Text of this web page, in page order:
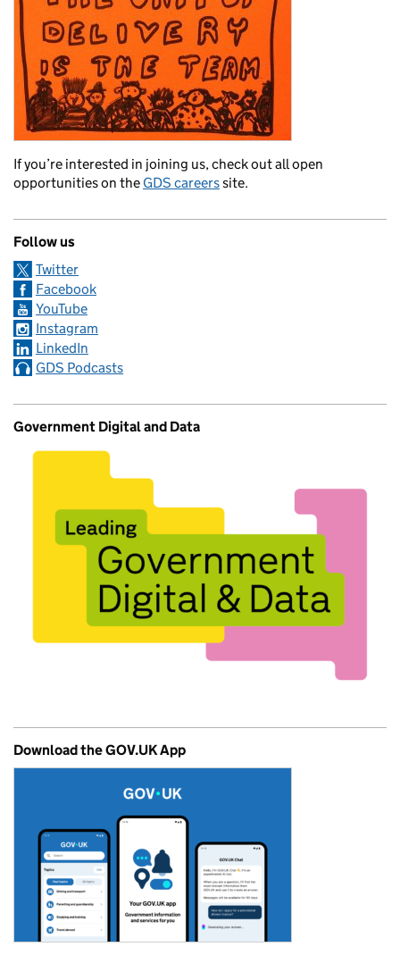
If you’re interested in joining us, check out all open
opportunities on the GDS careerssite.
Follow us
Twitter
Facebook
YouTube
Instagram
LinkedIn
GDS Podcasts
Government Digital and Data
Download the GOV.UK App